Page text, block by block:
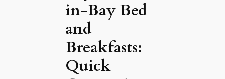
in-Bay Bed
and
Breakfasts:
Quick